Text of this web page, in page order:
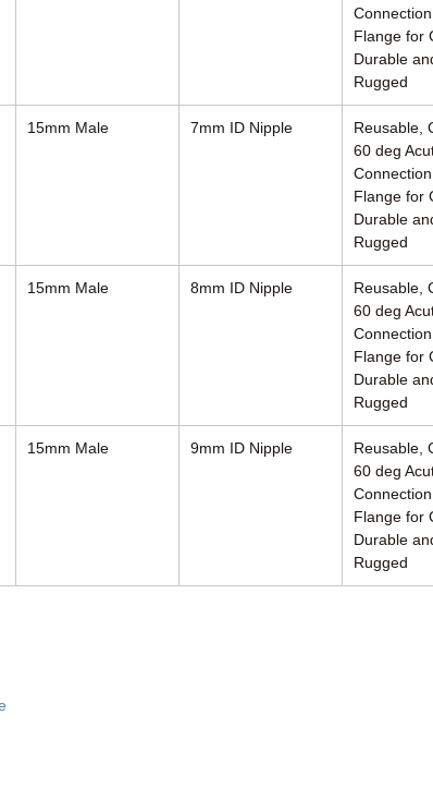
Flange for
Durable
Rugged
15mm Male 7mm ID Nipple
Reusable,
60 deg
Flange for
Durable
Rugged
15mm Male 8mm ID Nipple
Reusable,
60 deg
Flange for
Durable
Rugged
15mm Male 9mm ID Nipple
Reusable,
60 deg
Flange for
Durable
Rugged